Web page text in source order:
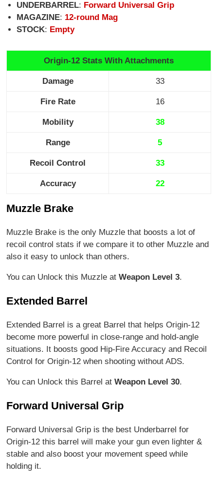
UNDERBARREL: Forward Universal Grip
MAGAZINE: 12-round Mag
STOCK: Empty
Origin-12 Stats With Attachments
Damage 33
Fire Rate 16
Mobility 38
Range 5
Recoil Control 33
Accuracy 22
Muzzle Brake
Muzzle Brake is the only Muzzle that boosts a lot of
recoil control stats if we compare it to other Muzzle and
also it easy to unlock than others.
You can Unlock this Muzzle atWeapon Level 3.
Extended Barrel
Extended Barrel is a great Barrel that helps Origin-12
become more powerful in close-range and hold-angle
situations. It boosts good Hip-Fire Accuracy and Recoil
Control for Origin-12 when shooting without ADS.
You can Unlock this Barrel atWeapon Level 30.
Forward Universal Grip
Forward Universal Grip is the best Underbarrel for
Origin-12 this barrel will make your gun even lighter &
stable and also boost your movement speed while
holding it.